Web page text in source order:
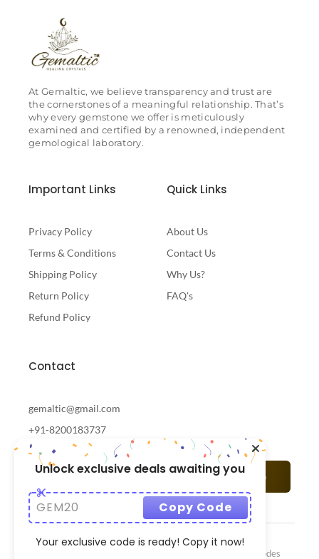
At Gemaltic, we believe transparency and trust are
the cornerstones of a meaningful relationship. That’s
why every gemstone we offer is meticulously
examined and certified by a renowned, independent
gemological laboratory.
Important Links
Privacy Policy
Terms & Conditions
Shipping Policy
Return Policy
Refund Policy
Quick Links
About Us
Contact Us
Why Us?
FAQ's
Contact
gemaltic@gmail.com
+91-8200183737
Subscribe
CrazzyCodes
Unlock exclusive deals awaiting you
GEM20 Copy Code
Your exclusive code is ready! Copy it now!